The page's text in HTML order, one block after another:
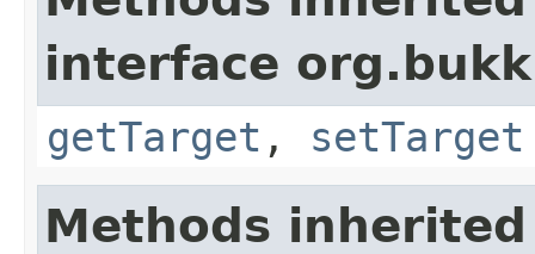
interface
getTarget , setTarget
Methods